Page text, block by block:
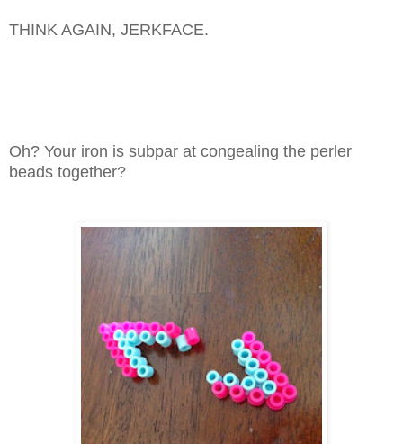
THINK AGAIN, JERKFACE.
Oh? Your iron is subpar at congealing the perler
beads together?